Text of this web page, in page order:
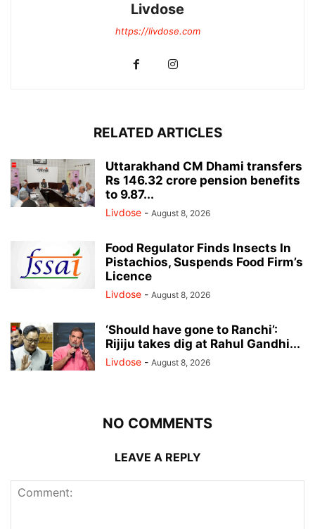
Livdose
https://livdose.com
RELATED ARTICLES
Uttarakhand CM Dhami transfers
Rs 146.32 crore pension benefits
to 9.87...
Livdose - August 8, 2026
Food Regulator Finds Insects In
Pistachios, Suspends Food Firm’s
Licence
Livdose - August 8, 2026
‘Should have gone to Ranchi’:
Rijiju takes dig at Rahul Gandhi...
Livdose - August 8, 2026
NO COMMENTS
LEAVE A REPLY